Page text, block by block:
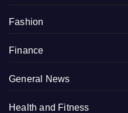
Fashion
Finance
General News
Health and Fitness